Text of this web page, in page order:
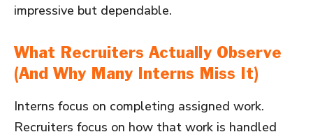
impressive but dependable.
What Recruiters Actually Observe
(And Why Many Interns Miss It)
Interns focus on completing assigned work.
Recruiters focus on how that work is handled